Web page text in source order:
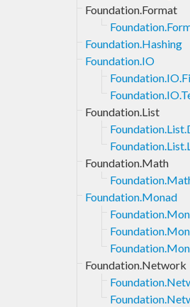
Foundation.Format
Foundation.Hashing
Foundation.IO
Foundation.List
Foundation.Math
Foundation.Monad
Foundation.Network